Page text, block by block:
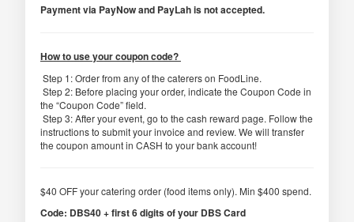
Payment via PayNow and PayLah is not accepted.
How to use your coupon code?
Step 1: Order from any of the caterers on FoodLine.
Step 2: Before placing your order, indicate the Coupon Code in
the “Coupon Code” field.
Step 3: After your event, go to the cash reward page. Follow the
instructions to submit your invoice and review. We will transfer
the coupon amount in CASH to your bank account!
$40 OFF your catering order (food items only). Min $400 spend.
Code: DBS40 + first 6 digits of your DBS Card